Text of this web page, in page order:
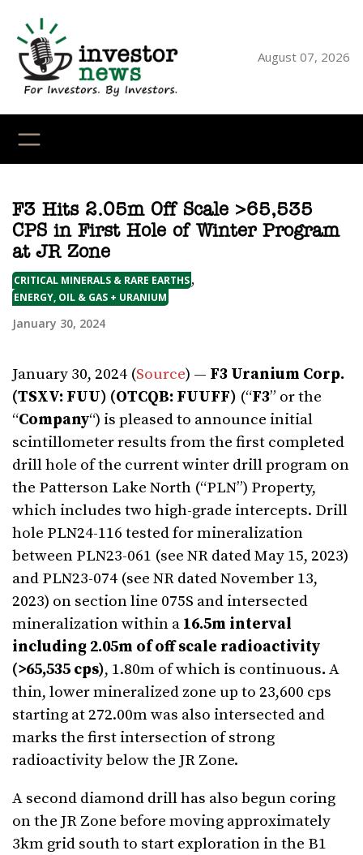
content
August 07, 2026
F3 Hits 2.05m Off Scale >65,535
CPS in First Hole of Winter Program
at JR Zone
CRITICAL MINERALS & RARE EARTHS,
ENERGY, OIL & GAS + URANIUM
January 30, 2024
January 30, 2024 (Source) — F3 Uranium Corp.
(TSXV: FUU) (OTCQB: FUUFF) (“F3” or the
“Company“) is pleased to announce initial
scintillometer results from the first completed
drill hole of the current winter drill program on
the Patterson Lake North (“PLN”) Property,
which includes two high-grade intercepts. Drill
hole PLN24-116 tested for mineralization
between PLN23-061 (see NR dated May 15, 2023)
and PLN23-074 (see NR dated November 13,
2023) on section line 075S and intersected
mineralization within a 16.5m interval
including 2.05m of off scale radioactivity
(>65,535 cps), 1.80m of which is continuous.A
thin, lower mineralized zone up to 23,600 cps
starting at 272.00m was also intersected and
marks the first intersection of strong
radioactivity below the JR Zone.
A second diamond drill has also begun coring
on the JR Zone before moving approximately
3km grid south to start exploration in the B1